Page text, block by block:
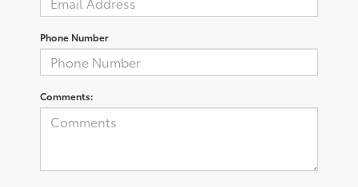
Phone Number
Comments: